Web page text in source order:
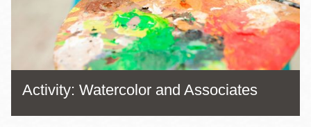
Activity: Watercolor and Associates